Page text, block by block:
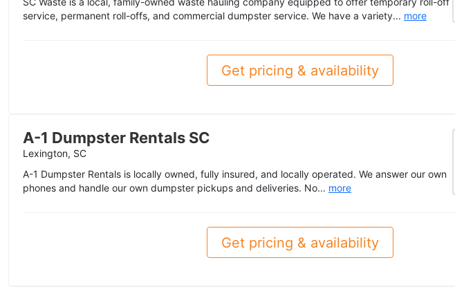
service, permanent roll-offs, and commercial dumpster service. We have a variety... more
Get pricing & availability
A-1 Dumpster Rentals SC
Lexington, SC
A-1 Dumpster Rentals is locally owned, fully insured, and locally operated. We answer our own
phones and handle our own dumpster pickups and deliveries. No... more
Get pricing & availability